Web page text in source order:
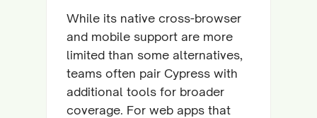
While its native cross-browser
and mobile support are more
limited than some alternatives,
teams often pair Cypress with
additional tools for broader
coverage. For web apps that